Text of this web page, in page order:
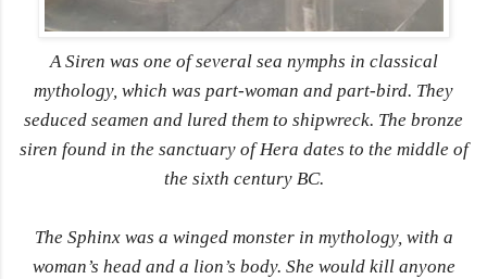
A Siren was one of several sea nymphs in classical
mythology, which was part-woman and part-bird. They
seduced seamen and lured them to shipwreck. The bronze
siren found in the sanctuary of Hera dates to the middle of
the sixth century BC.
The Sphinx was a winged monster in mythology, with a
woman’s head and a lion’s body. She would kill anyone